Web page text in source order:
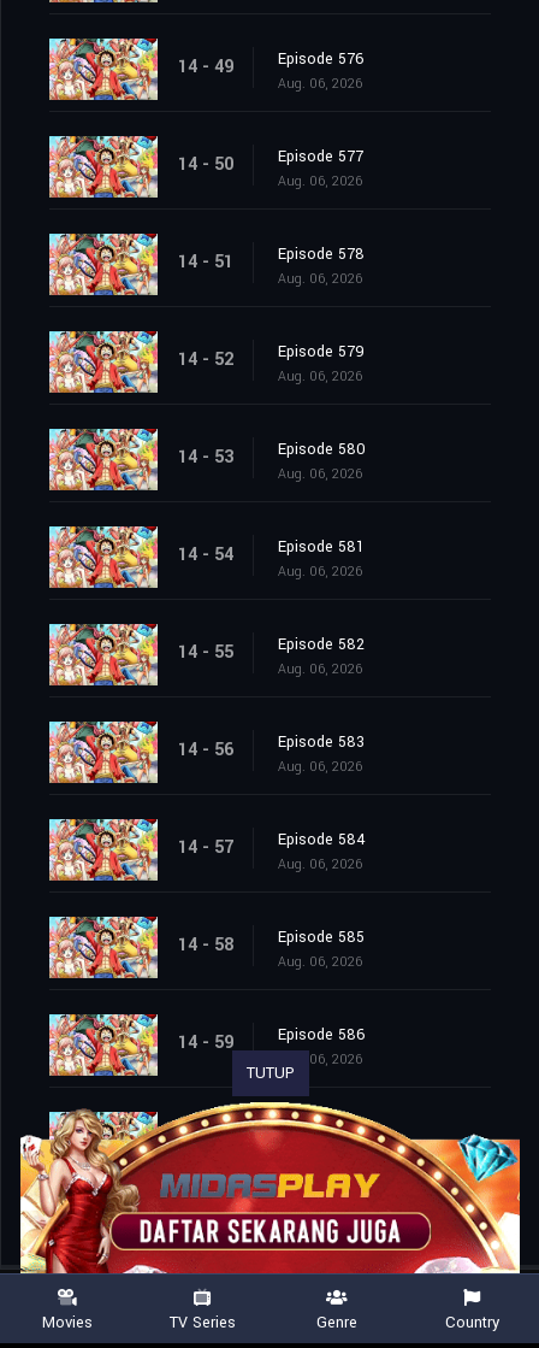
14 - 49 Episode 576
Aug. 06, 2026
14 - 50 Episode 577
Aug. 06, 2026
14 - 51 Episode 578
Aug. 06, 2026
14 - 52 Episode 579
Aug. 06, 2026
14 - 53 Episode 580
Aug. 06, 2026
14 - 54 Episode 581
Aug. 06, 2026
14 - 55 Episode 582
Aug. 06, 2026
14 - 56 Episode 583
Aug. 06, 2026
14 - 57 Episode 584
Aug. 06, 2026
14 - 58 Episode 585
Aug. 06, 2026
14 - 59 Episode 586
Aug. 06, 2026
14 - 60 Episode 587
TUTUP
Movies TV Series Genre Country